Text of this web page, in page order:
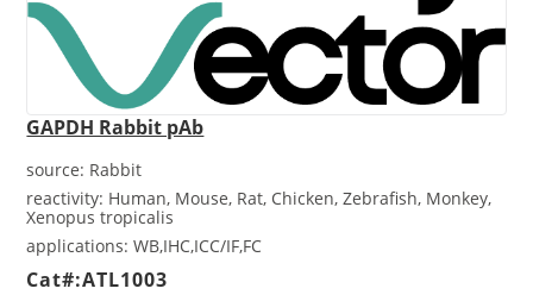
GAPDH Rabbit pAb
source: Rabbit
reactivity: Human, Mouse, Rat, Chicken, Zebrafish, Monkey,
Xenopus tropicalis
applications:WB,IHC,ICC/IF,FC
Cat#:ATL1003